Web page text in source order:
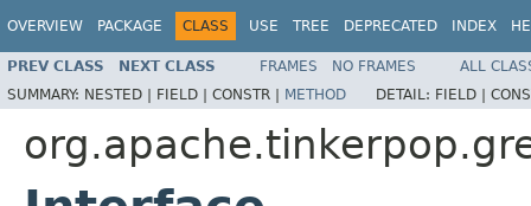
OVERVIEW PACKAGE CLASS USE TREE DEPRECATED INDEX
PREV CLASS NEXT CLASS FRAMES NO FRAMES
ALL
SUMMARY: NESTED | FIELD | CONSTR | METHOD DETAIL: FIELD |